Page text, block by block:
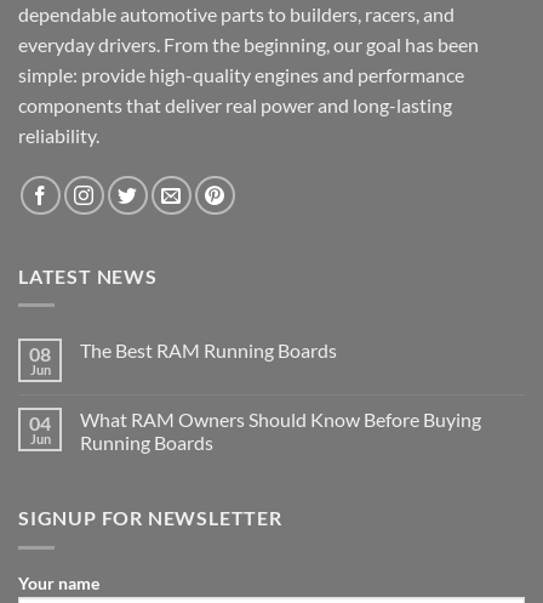
dependable automotive parts to builders, racers, and
everyday drivers. From the beginning, our goal has been
simple: provide high-quality engines and performance
components that deliver real power and long-lasting
reliability.
LATEST NEWS
08
Jun
The Best RAM Running Boards
04
Jun
What RAM Owners Should Know Before Buying
Running Boards
SIGNUP FOR NEWSLETTER
Your name